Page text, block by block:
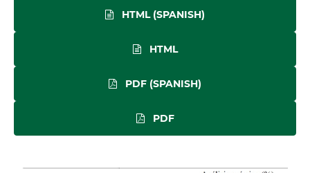
HTML (SPANISH)
HTML
PDF (SPANISH)
PDF